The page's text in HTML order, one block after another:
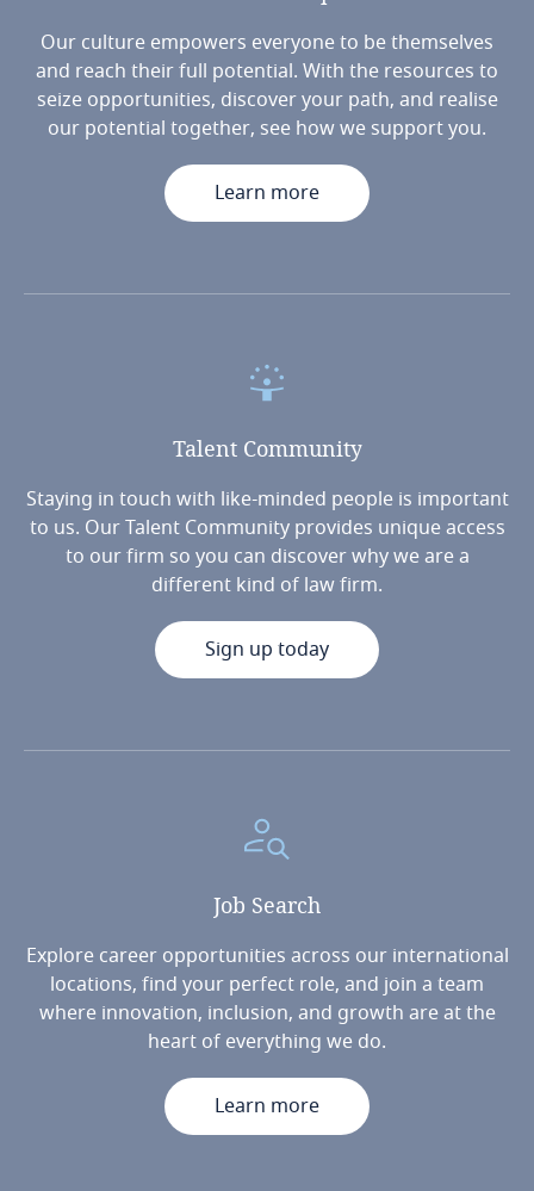
Our culture empowers everyone to be themselves
and reach their full potential. With the resources to
seize opportunities, discover your path, and realise
our potential together, see how we support you.
Learn more
Talent Community
Staying in touch with like-minded people is important
to us. Our Talent Community provides unique access
to our firm so you can discover why we are a
different kind of law firm.
Sign up today
Job Search
Explore career opportunities across our international
locations, find your perfect role, and join a team
where innovation, inclusion, and growth are at the
heart of everything we do.
Learn more